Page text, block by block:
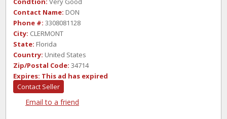
Contact Name: DON
Phone #: 3308081128
City: CLERMONT
State: Florida
Country: United States
Zip/Postal Code: 34714
Expires: This ad has expired
Contact Seller
Email to a friend